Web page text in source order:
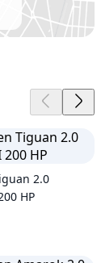
2.0
HP